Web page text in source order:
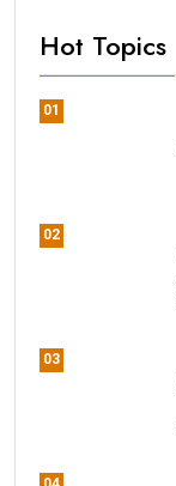
Hot Topics
01
02
03